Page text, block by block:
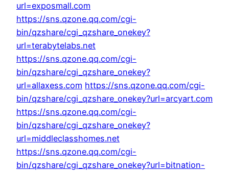
url=exposmall.com
https://sns.qzone.qq.com/cgi-
bin/qzshare/cgi_qzshare_onekey?
url=terabytelabs.net
https://sns.qzone.qq.com/cgi-
bin/qzshare/cgi_qzshare_onekey?
url=allaxess.com https://sns.qzone.qq.com/cgi-
bin/qzshare/cgi_qzshare_onekey?url=arcyart.com
https://sns.qzone.qq.com/cgi-
bin/qzshare/cgi_qzshare_onekey?
url=middleclasshomes.net
https://sns.qzone.qq.com/cgi-
bin/qzshare/cgi_qzshare_onekey?url=bitnation-